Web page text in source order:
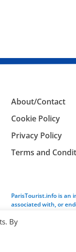
About/Contact
Cookie Policy
Privacy Policy
Terms and
ParisTourist.info is an
associated with, or
By